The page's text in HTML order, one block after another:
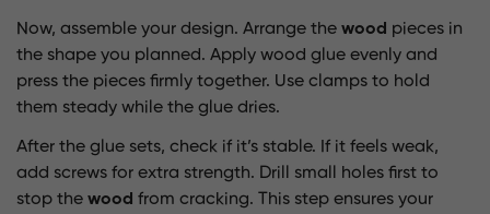
Now, assemble your design. Arrange the wood pieces in
the shape you planned. Apply wood glue evenly and
press the pieces firmly together. Use clamps to hold
them steady while the glue dries.
After the glue sets, check if it’s stable. If it feels weak,
add screws for extra strength. Drill small holes first to
stop the wood from cracking. This step ensures your